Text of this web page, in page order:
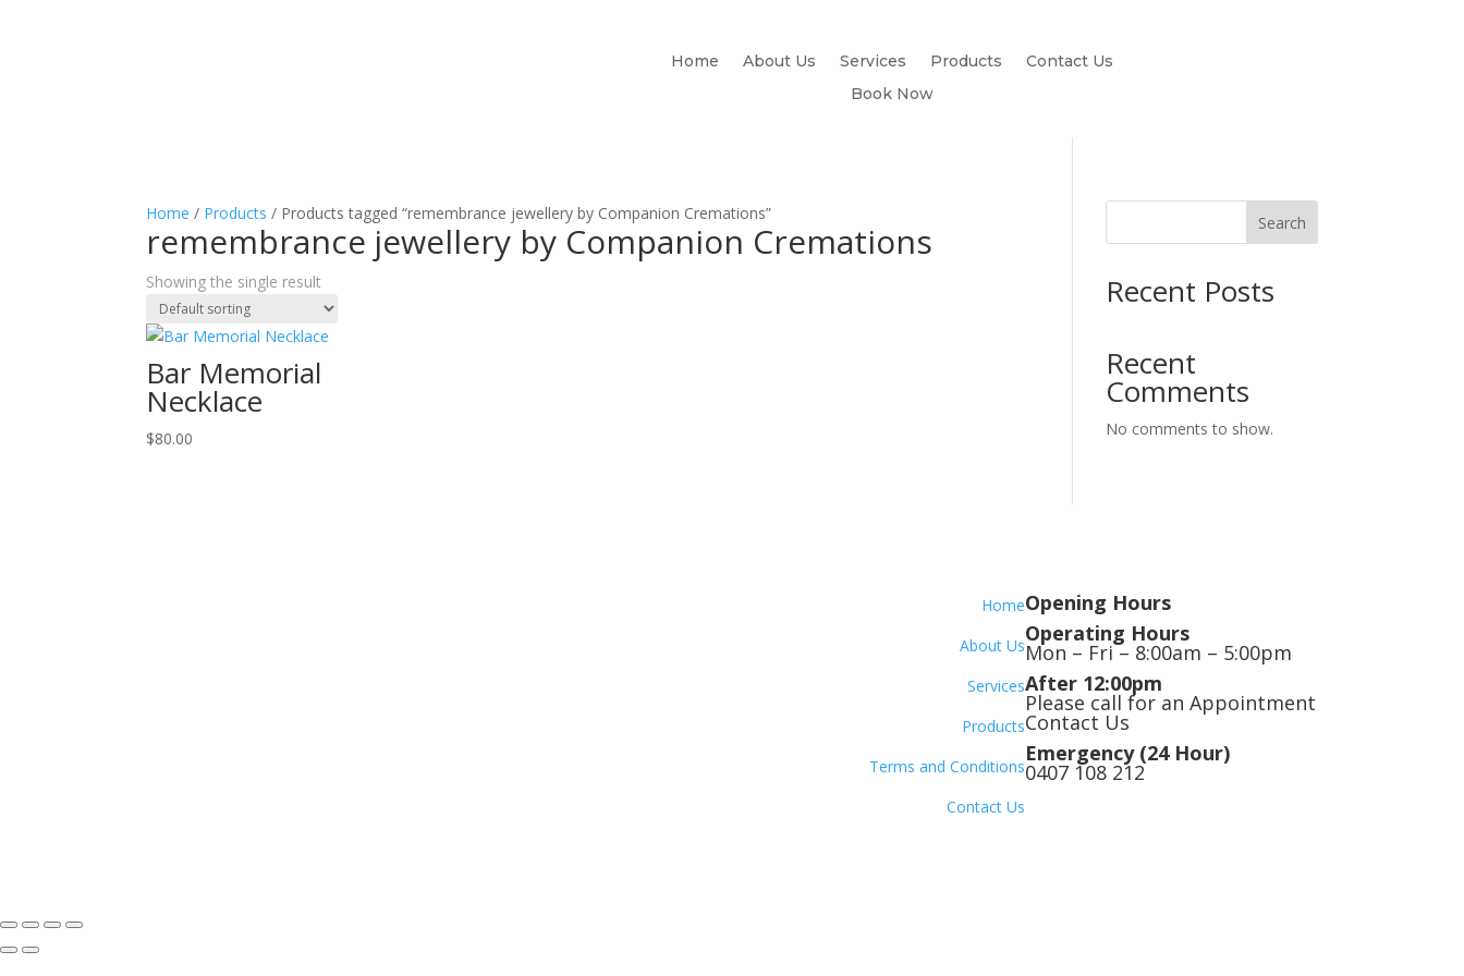
Home About Us Services Products
Contact Us
Book Now
Home / Products / Products tagged “remembrance jewellery by Companion Cremations”
remembrance jewellery by Companion Cremations
Showing the single result
Bar Memorial
Necklace
$80.00
Search
Recent Posts
Recent
Comments
No comments to show.
Home
About Us
Services
Products
Terms and Conditions
Contact Us
Opening Hours
Operating Hours
Mon – Fri – 8:00am – 5:00pm
After 12:00pm
Please call for an Appointment
Contact Us
Emergency (24 Hour)
0407 108 212